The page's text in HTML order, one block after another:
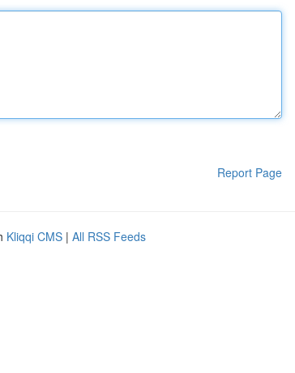
Report Page
Kliqqi CMS | All RSS Feeds